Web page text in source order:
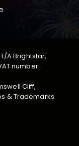
A Brightstar,
number:
Cliff,
& Trademarks